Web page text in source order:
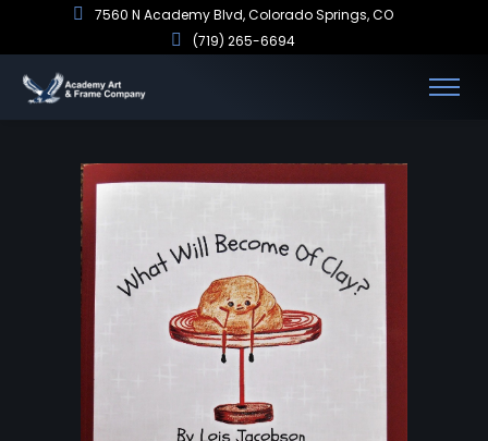
7560 N Academy Blvd, Colorado Springs, CO
(719) 265-6694